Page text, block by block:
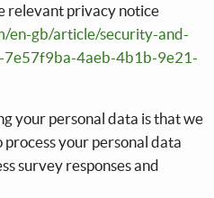
relevant privacy notice
en-gb/article/security-and-
4aeb-4b1b-9e21-
your personal data is that we
your personal data
survey responses and